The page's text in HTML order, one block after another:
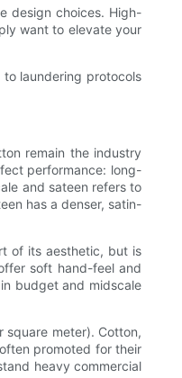
العربية
design choices. High-
want to elevate your
laundering protocols
remain the industry
performance: long-
and sateen refers to
has a denser, satin-
of its aesthetic, but is
soft hand-feel and
budget and midscale
square meter). Cotton,
promoted for their
heavy commercial